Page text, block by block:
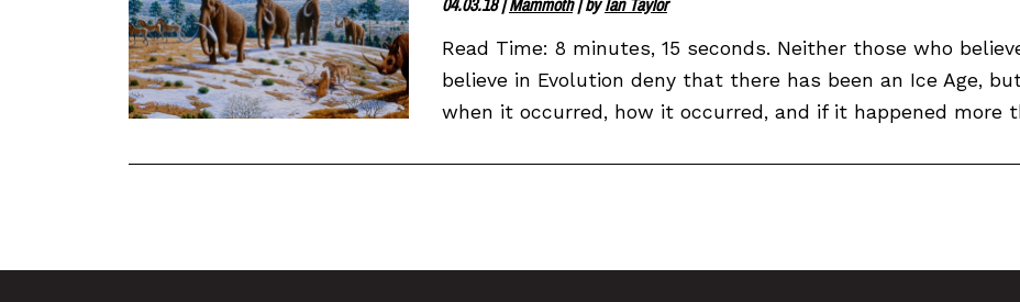
Read Time: 8 minutes, 15 seconds. Neither those who
believe in Evolution deny that there has been an Ice Age,
when it occurred, how it occurred, and if it happened more